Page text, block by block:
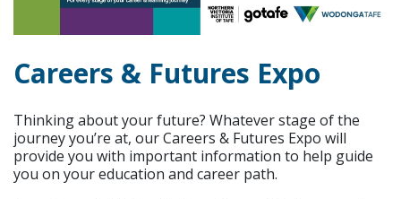
Careers & Futures Expo
Thinking about your future? Whatever stage of the
journey you’re at, our Careers & Futures Expo will
provide you with important information to help guide
you on your education and career path.